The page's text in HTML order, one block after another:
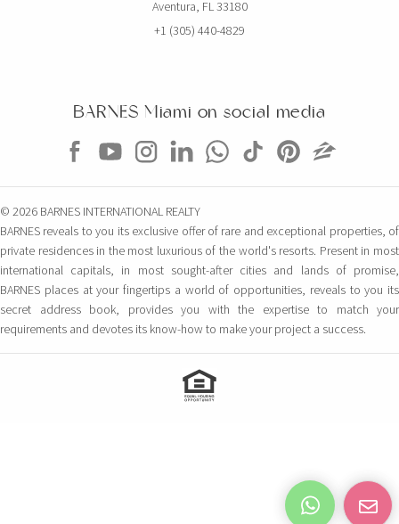
Aventura, FL 33180
+1 (305) 440-4829
BARNES Miami on social media
© 2026 BARNES INTERNATIONAL REALTY
BARNES reveals to you its exclusive offer of rare and exceptional properties, of
private residences in the most luxurious of the world's resorts. Present in most
international capitals, in most sought-after cities and lands of promise,
BARNES places at your fingertips a world of opportunities, reveals to you its
secret address book, provides you with the expertise to match your
requirements and devotes its know-how to make your project a success.